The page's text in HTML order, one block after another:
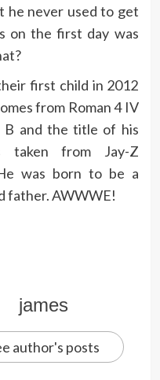
he never used to get
on the first day was
first child in 2012
from Roman 4 IV
B and the title of his
taken from Jay-Z
was born to be a
father. AWWWE!
james
author's posts